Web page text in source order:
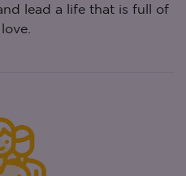
lead a life that is full of